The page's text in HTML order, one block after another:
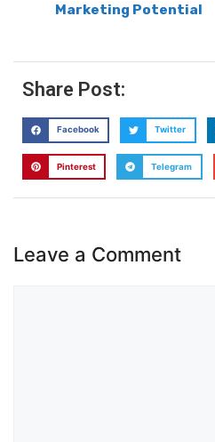
Marketing Potential
Share Post:
Facebook Twitter
Pinterest Telegram
Leave a Comment